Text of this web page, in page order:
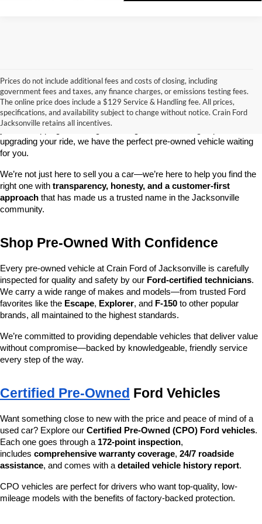
Prices do not include additional fees and costs of closing, including
government fees and taxes, any finance charges, or emissions testing fees.
The online price does include a $129 Service & Handling fee. All prices,
specifications, and availability subject to change without notice. Crain Ford
Jacksonville retains all incentives.
Looking for a dependable used car, truck, or SUV at a great price?
At Crain Ford of Jacksonville, we take pride in offering one of the
best selections of pre-owned vehicles in central Arkansas. Whether
upgrading your ride, we have the perfect pre-owned vehicle waiting
for you.
We’re not just here to sell you a car—we’re here to help you find the
right one with transparency, honesty, and a customer-first
approach that has made us a trusted name in the Jacksonville
community.
Shop Pre-Owned With Confidence
Every pre-owned vehicle at Crain Ford of Jacksonville is carefully
inspected for quality and safety by our Ford-certified technicians.
We carry a wide range of makes and models—from trusted Ford
favorites like the Escape, Explorer, and F-150 to other popular
brands, all maintained to the highest standards.
We’re committed to providing dependable vehicles that deliver value
without compromise—backed by knowledgeable, friendly service
every step of the way.
Certified Pre-Owned Ford Vehicles
Want something close to new with the price and peace of mind of a
used car? Explore our Certified Pre-Owned (CPO) Ford vehicles.
Each one goes through a 172-point inspection,
includes comprehensive warranty coverage, 24/7 roadside
assistance, and comes with a detailed vehicle history report.
CPO vehicles are perfect for drivers who want top-quality, low-
mileage models with the benefits of factory-backed protection.